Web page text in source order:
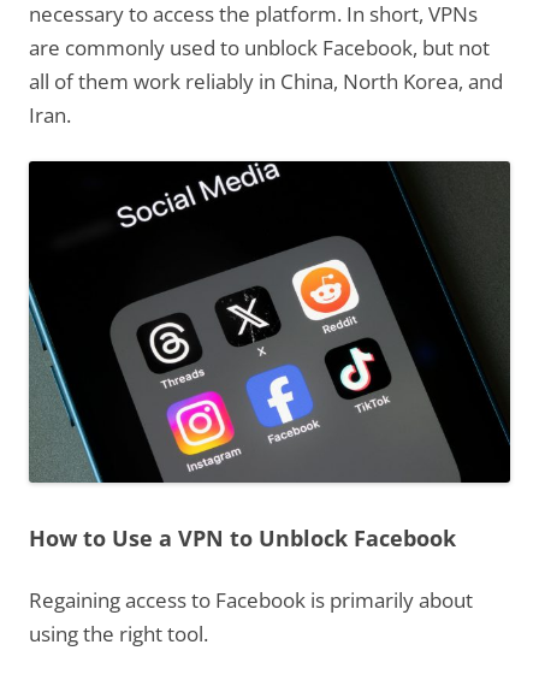
necessary to access the platform. In short, VPNs
are commonly used to unblock Facebook, but not
all of them work reliably in China, North Korea, and
Iran.
How to Use a VPN to Unblock Facebook
Regaining access to Facebook is primarily about
using the right tool.